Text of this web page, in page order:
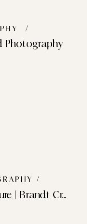
Photography
/
Brand Photo Client Feature | Brandt Creative Co
/